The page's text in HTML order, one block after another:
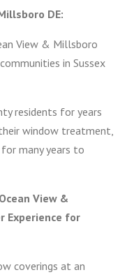
DE:
View & Millsboro
in Sussex
residents for years
window treatment,
many years to
View &
Experience for
coverings at an